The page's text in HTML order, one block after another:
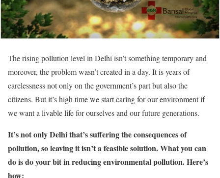
The rising pollution level in Delhi isn’t something temporary and
moreover, the problem wasn’t created in a day. It is years of
carelessness not only on the government’s part but also the
citizens. But it’s high time we start caring for our environment if
we want a livable life for ourselves and our future generations.
It’s not only Delhi that’s suffering the consequences of
pollution, so leaving it isn’t a feasible solution. What you can
do is do your bit in reducing environmental pollution. Here’s
how: